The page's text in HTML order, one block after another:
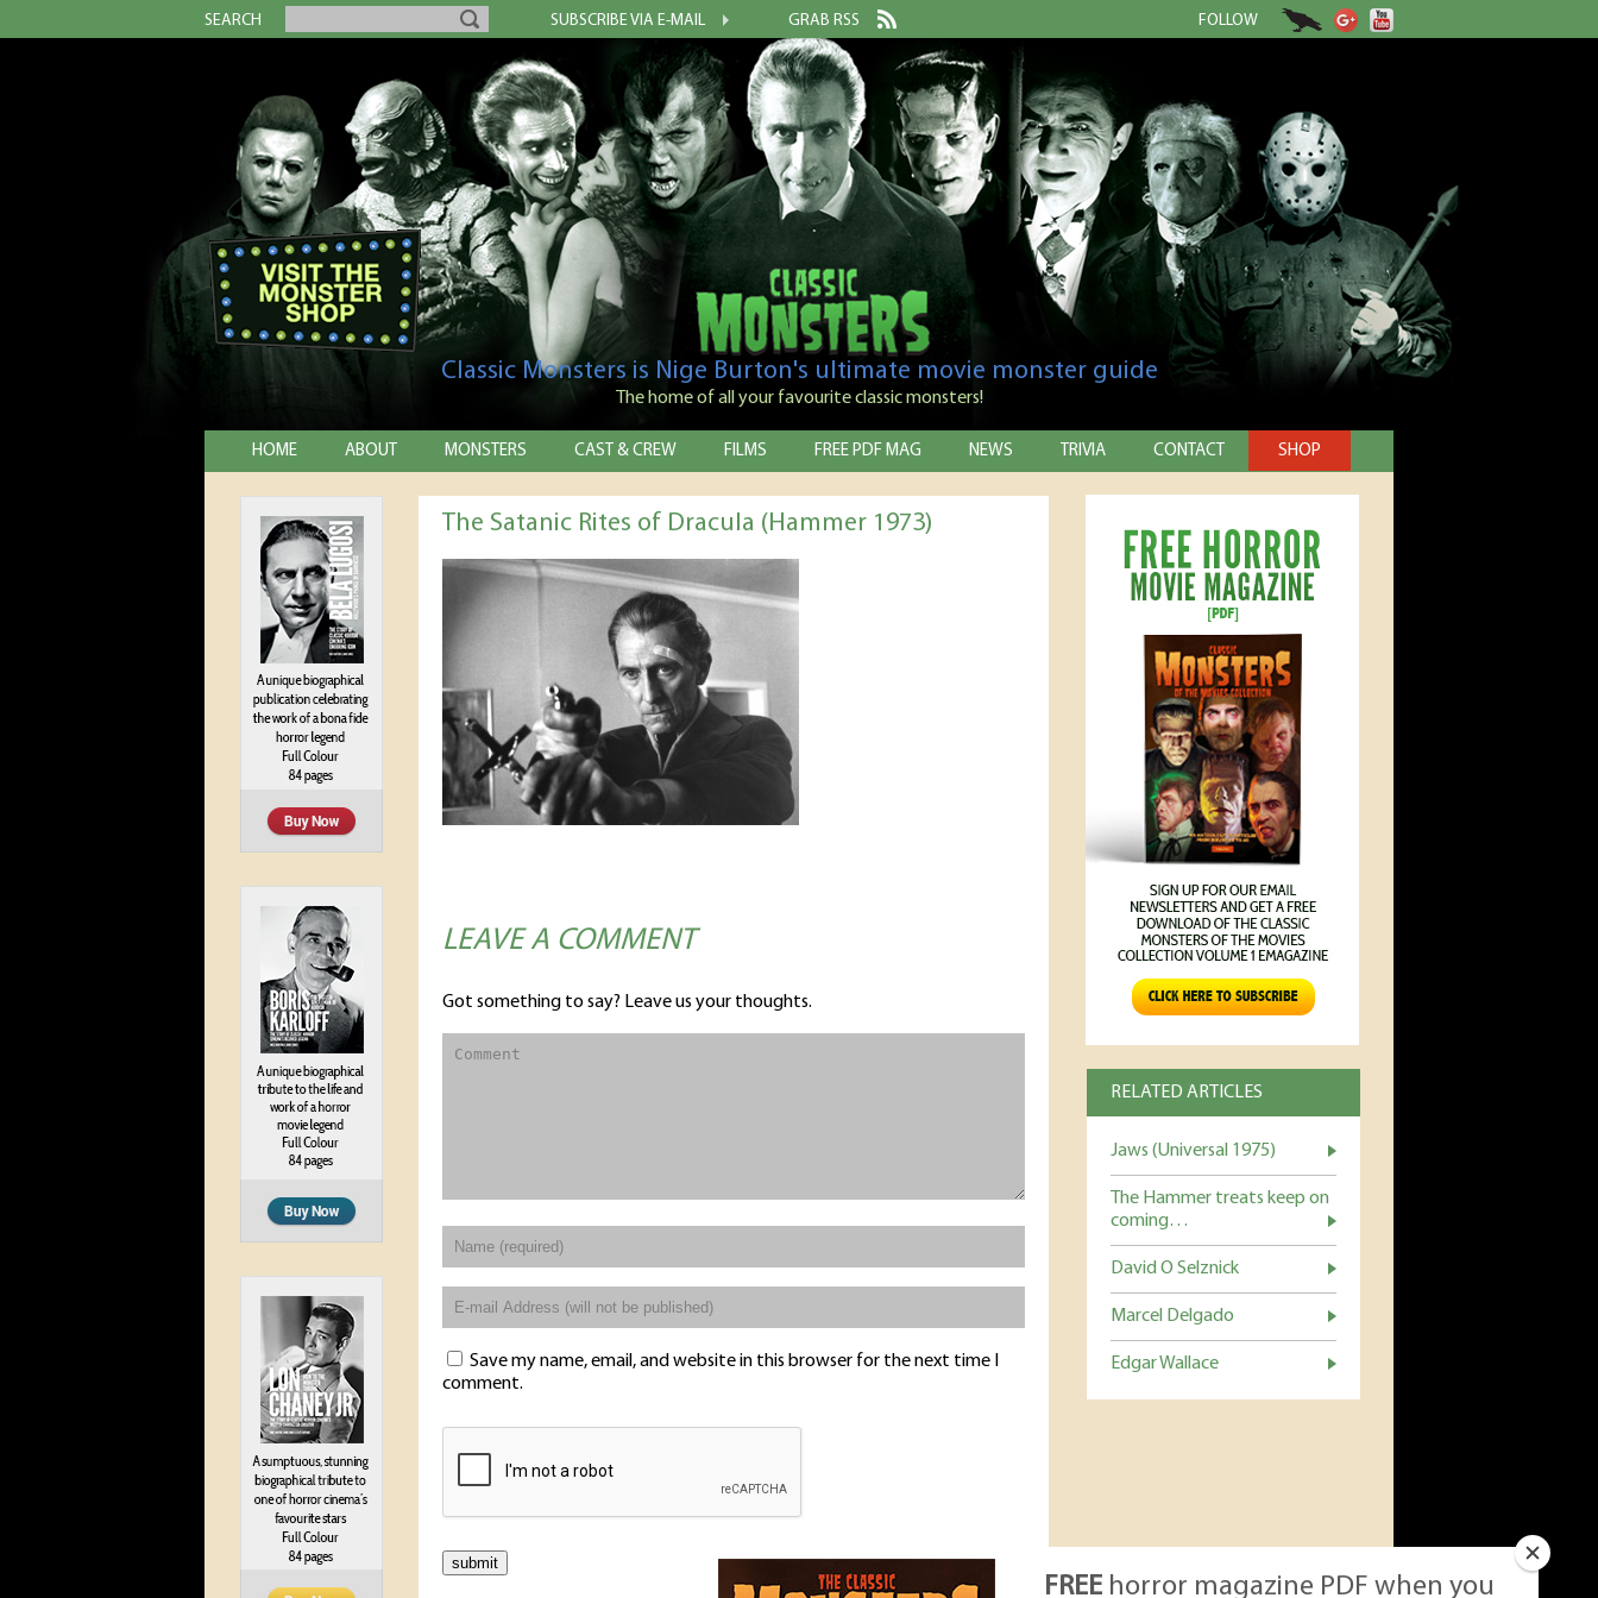
SEARCH SUBSCRIBE VIA E-MAIL GRAB RSS FOLLOW
Classic Monsters is Nige Burton's ultimate movie monster guide
The home of all your favourite classic monsters!
HOME ABOUT MONSTERS CAST & CREW FILMS FREE PDF MAG NEWS TRIVIA CONTACT SHOP
RELATED ARTICLES
Jaws (Universal 1975)
The Hammer treats keep on
coming…
David O Selznick
Marcel Delgado
Edgar Wallace
The Satanic Rites of Dracula (Hammer 1973)
LEAVE A COMMENT
Got something to say? Leave us your thoughts.
Save my name, email, and website in this browser for the next time I
comment.
FREE horror magazine PDF when you